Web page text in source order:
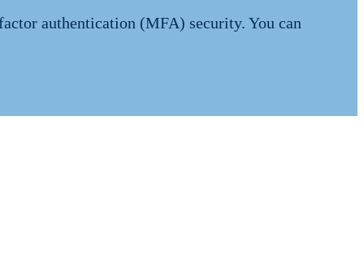
authentication (MFA) security. You can